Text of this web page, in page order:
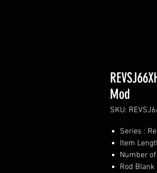
Mod
SKU:
Series :
Item
Number of
Rod Blank